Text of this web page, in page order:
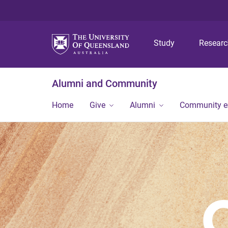
Study
Alumni and Community
Home Give Alumni Community